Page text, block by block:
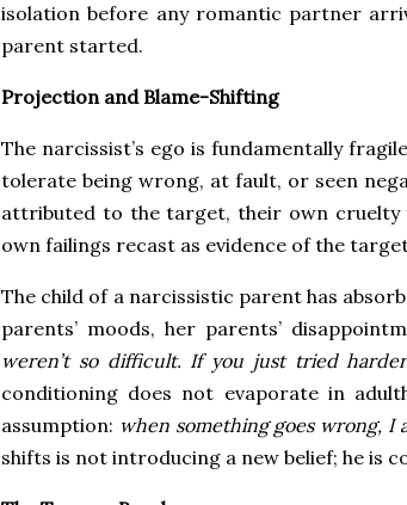
isolation before any romantic partner
parent started.
Projection and Blame-Shifting
The narcissist’s ego is fundamentally
tolerate being wrong, at fault, or seen
attributed to the target, their own cruelty
own failings recast as evidence of the
The child of a narcissistic parent has
parents’ moods, her parents’
weren’t so difficult. If you just tried
conditioning does not evaporate in
assumption: when something goes wrong, I
shifts is not introducing a new belief; he is